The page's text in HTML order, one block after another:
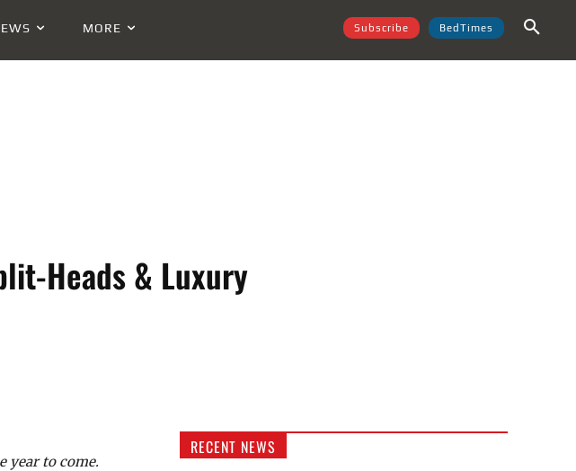
MORE Subscribe BedTimes
Heads & Luxury
year to come.
RECENT NEWS